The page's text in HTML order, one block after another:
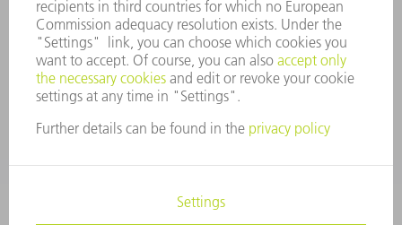
SUSTAINABILITY
CLIMATE ACTION & ENVIRONMENTAL PROTECTION
SOCIAL ISSUES & COMMUNITY
CORPORATE GOVERNANCE
CORPORATE INFORMATION
COPYRIGHT
TERMS AND CONDITIONS